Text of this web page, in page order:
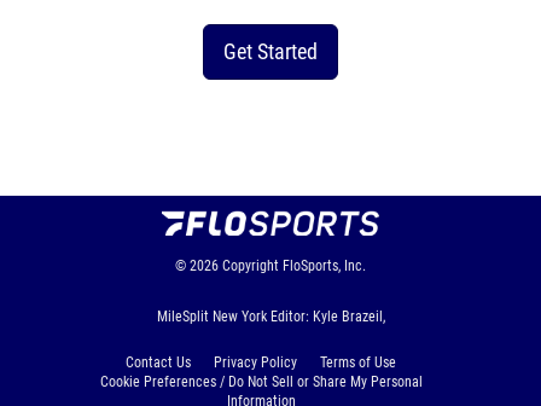
Get Started
© 2026 Copyright FloSports, Inc.
MileSplit New York Editor: Kyle Brazeil,
Contact Us Privacy Policy
Terms of Use
Cookie Preferences / Do Not Sell or Share My Personal
Information